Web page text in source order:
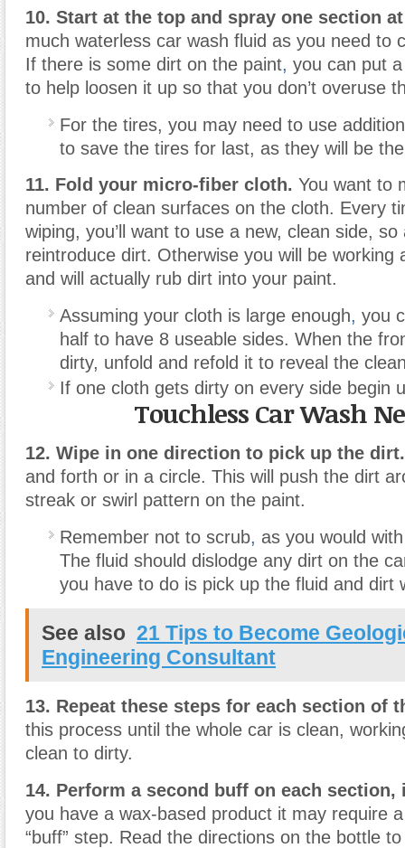
10. Start at the top and spray one section
much waterless car wash fluid as you need to
If there is some dirt on the paint, you can put
to help loosen it up so that you don’t overuse
For the tires, you may need to use
to save the tires for last, as they will be
11. Fold your micro-fiber cloth. You want to
number of clean surfaces on the cloth. Every
wiping, you’ll want to use a new, clean side,
reintroduce dirt. Otherwise you will be working
and will actually rub dirt into your paint.
Assuming your cloth is large enough, you
half to have 8 useable sides. When the
dirty, unfold and refold it to reveal the
If one cloth gets dirty on every side begin
Touchless Car Wash
12. Wipe in one direction to pick up the dirt.
and forth or in a circle. This will push the dirt
streak or swirl pattern on the paint.
Remember not to scrub, as you would
The fluid should dislodge any dirt on the
you have to do is pick up the fluid and dirt
See also 21 Tips to Become
Engineering Consultant
13. Repeat these steps for each section of
this process until the whole car is clean,
clean to dirty.
14. Perform a second buff on each section,
you have a wax-based product it may require
“buff” step. Read the directions on the bottle